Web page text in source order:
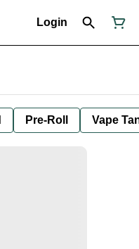
Login
Pre-Roll Vape